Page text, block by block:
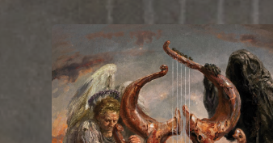
You're all set!